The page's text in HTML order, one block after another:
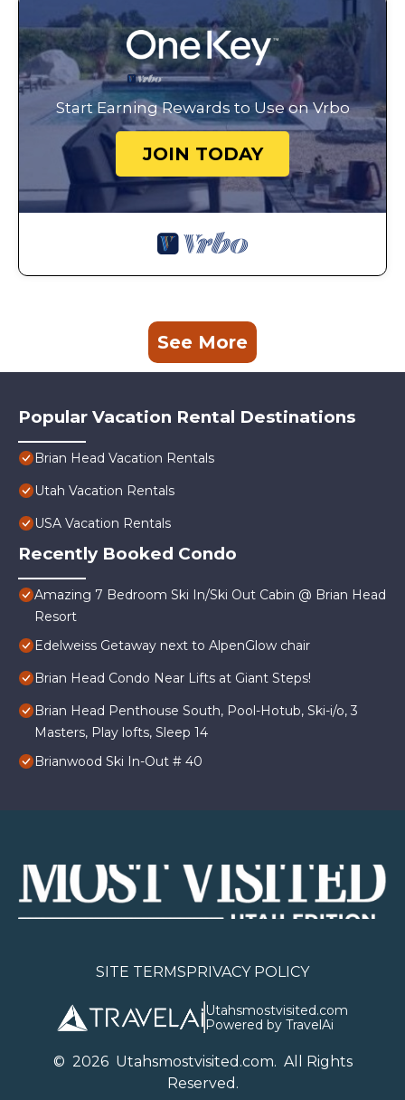
Start Earning Rewards to Use on Vrbo
JOIN TODAY
See More
Popular Vacation Rental Destinations
Brian Head Vacation Rentals
Utah Vacation Rentals
USA Vacation Rentals
Recently Booked Condo
Amazing 7 Bedroom Ski In/Ski Out Cabin @ Brian Head
Resort
Edelweiss Getaway next to AlpenGlow chair
Brian Head Condo Near Lifts at Giant Steps!
Brian Head Penthouse South, Pool-Hotub, Ski-i/o, 3
Masters, Play lofts, Sleep 14
Brianwood Ski In-Out # 40
SITE TERMSPRIVACY POLICY
Utahsmostvisited.com
Powered by TravelAi
© 2026Utahsmostvisited.com. All Rights
Reserved.